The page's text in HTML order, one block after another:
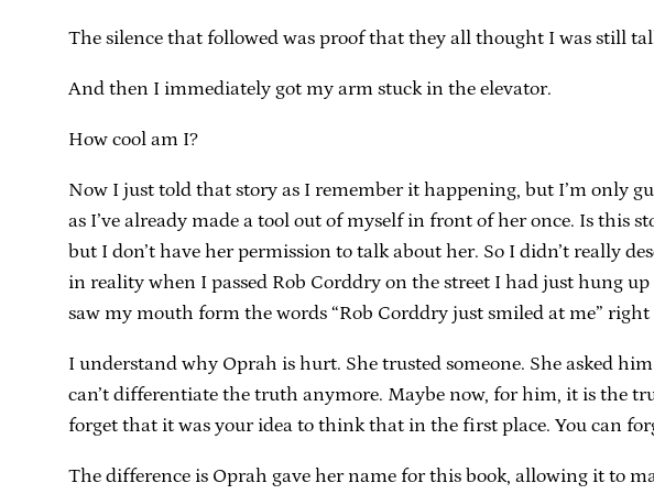
The silence that followed was proof that they all thought I was still
And then I immediately got my arm stuck in the elevator.
How cool am I?
Now I just told that story as I remember it happening, but I’m only
as I’ve already made a tool out of myself in front of her once. Is this
but I don’t have her permission to talk about her. So I didn’t really
in reality when I passed Rob Corddry on the street I had just hung
saw my mouth form the words “Rob Corddry just smiled at me”
I understand why Oprah is hurt. She trusted someone. She asked
can’t differentiate the truth anymore. Maybe now, for him, it is the
forget that it was your idea to think that in the first place. You can
The difference is Oprah gave her name for this book, allowing it to